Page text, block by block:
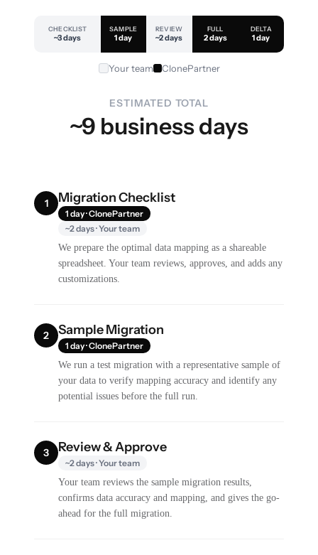
CHECKLIST
~3 days
SAMPLE
1 day
REVIEW
~2 days
FULL
2 days
DELTA
1 day
Your team ClonePartner
ESTIMATED TOTAL
~9 business days
1 Migration Checklist
1 day · ClonePartner
~2 days · Your team
We prepare the optimal data mapping as a shareable
spreadsheet. Your team reviews, approves, and adds any
customizations.
2 Sample Migration
1 day · ClonePartner
We run a test migration with a representative sample of
your data to verify mapping accuracy and identify any
potential issues before the full run.
3 Review & Approve
~2 days · Your team
Your team reviews the sample migration results,
confirms data accuracy and mapping, and gives the go-
ahead for the full migration.